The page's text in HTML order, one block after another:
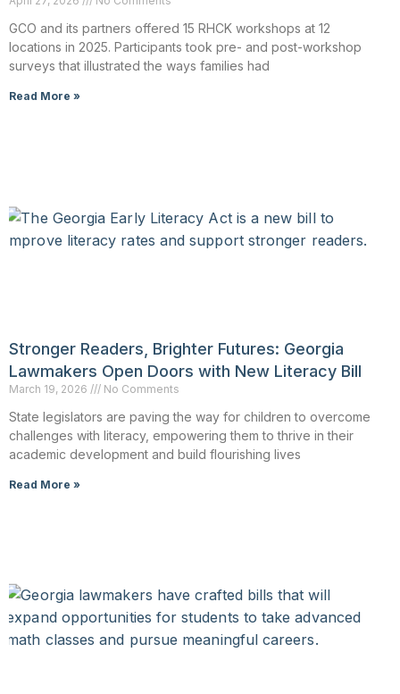
GCO and its partners offered 15 RHCK workshops at 12
locations in 2025. Participants took pre- and post-workshop
surveys that illustrated the ways families had
Read More »
Stronger Readers, Brighter Futures: Georgia
Lawmakers Open Doors with New Literacy Bill
March 19, 2026 No Comments
State legislators are paving the way for children to overcome
challenges with literacy, empowering them to thrive in their
academic development and build flourishing lives
Read More »